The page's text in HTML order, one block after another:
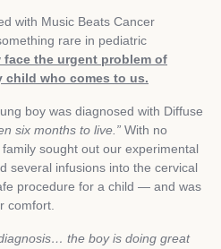
with Music Beats Cancer
rare in pediatric
face the urgent problem of
child who comes to us.
boy was diagnosed with Diffuse
six months to live.” With no
sought out our experimental
several infusions into the cervical
procedure for a child — and was
comfort.
the boy is doing great